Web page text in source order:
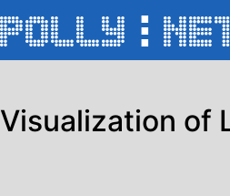
Visualization of